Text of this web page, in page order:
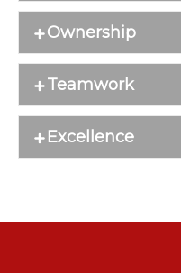
Ownership
Teamwork
Excellence